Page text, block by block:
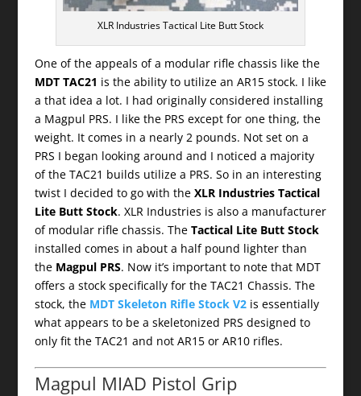
XLR Industries Tactical Lite Butt Stock
One of the appeals of a modular rifle chassis like the
MDT TAC21 is the ability to utilize an AR15 stock. I like
a that idea a lot. I had originally considered installing
a Magpul PRS. I like the PRS except for one thing, the
weight. It comes in a nearly 2 pounds. Not set on a
PRS I began looking around and I noticed a majority
of the TAC21 builds utilize a PRS. So in an interesting
twist I decided to go with the XLR Industries Tactical
Lite Butt Stock. XLR Industries is also a manufacturer
of modular rifle chassis. The Tactical Lite Butt Stock
installed comes in about a half pound lighter than
the Magpul PRS. Now it’s important to note that MDT
offers a stock specifically for the TAC21 Chassis. The
stock, the MDT Skeleton Rifle Stock V2is essentially
what appears to be a skeletonized PRS designed to
only fit the TAC21 and not AR15 or AR10 rifles.
Magpul MIAD Pistol Grip